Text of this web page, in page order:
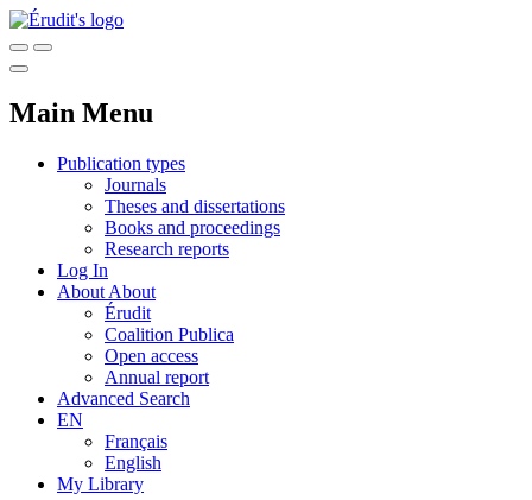
Main Menu
Publication types
Journals
Theses and dissertations
Books and proceedings
Research reports
Log In
About About
Érudit
Coalition Publica
Open access
Annual report
Advanced Search
EN
Français
English
My Library